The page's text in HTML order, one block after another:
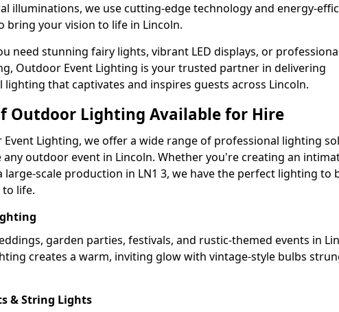
illuminations, we use cutting-edge technology and energy-
bring your vision to life in Lincoln.
need stunning fairy lights, vibrant LED displays, or
Outdoor Event Lighting is your trusted partner in delivering
lighting that captivates and inspires guests across Lincoln.
Outdoor Lighting Available for Hire
Event Lighting, we offer a wide range of professional lighting
any outdoor event in Lincoln. Whether you're creating an
large-scale production in LN1 3, we have the perfect lighting to
life.
garden parties, festivals, and rustic-themed events in
creates a warm, inviting glow with vintage-style bulbs
& String Lights